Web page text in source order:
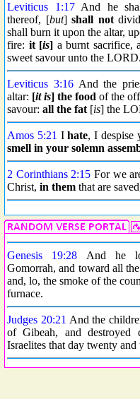
Leviticus 1:17And he
thereof, [but]shall not
shall burn it upon the altar,
fire: it [is] a burnt sacrifice,
sweet savour unto the LORD.
Leviticus 3:16And the
altar: [it is] the food of the
savour: all the fat [is] the
Amos 5:21 Ihate, I despise
smell in your solemn
2 Corinthians 2:15 For we
Christ, in them that are
Genesis 19:28 And he
Gomorrah, and toward all
and, lo, the smoke of the
furnace.
Judges 20:21 And the
of Gibeah, and
Israelites that day twenty